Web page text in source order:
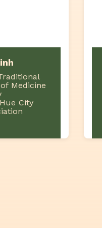
Medicine
City